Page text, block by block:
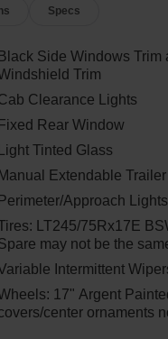
Specs
Black Side Windows Trim
Trim
Clearance Lights
Fixed Rear Window
Light Tinted Glass
Manual Extendable
Perimeter/Approach Lights
LT245/75Rx17E
may not be the
Intermittent
17" Argent
center ornaments